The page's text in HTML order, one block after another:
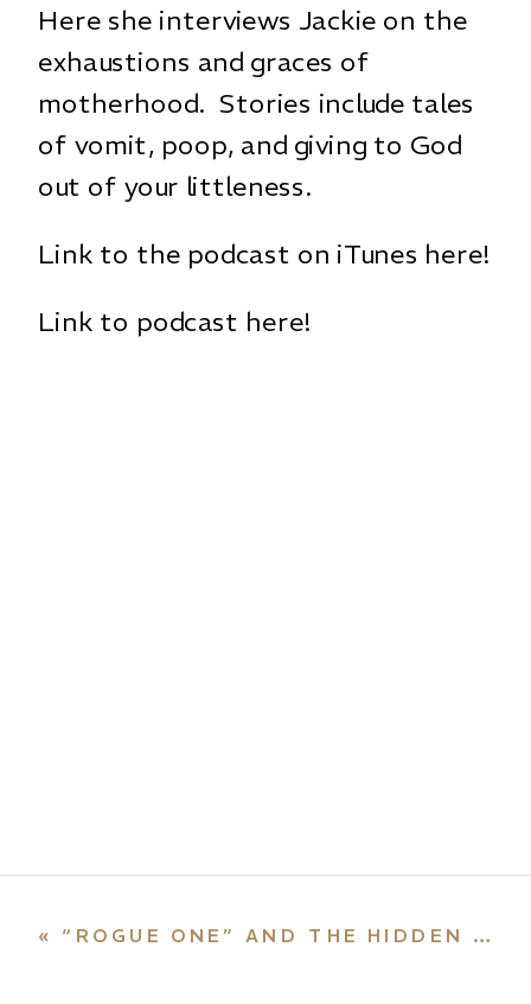
Here she interviews Jackie on the
exhaustions and graces of
motherhood. Stories include tales
of vomit, poop, and giving to God
out of your littleness.
Link to the podcast on iTunes here!
Link to podcast here!
« “ROGUE ONE” AND THE HIDDEN SAINTS